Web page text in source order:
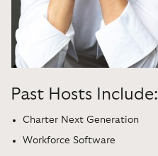
Past Hosts Include:
Charter Next Generation
Workforce Software